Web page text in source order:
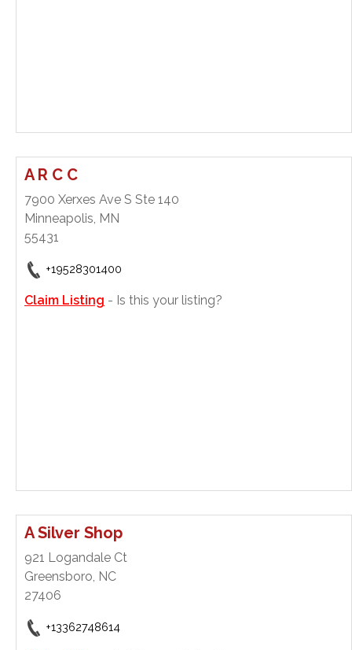
A R C C
7900 Xerxes Ave S Ste 140
Minneapolis, MN
55431
+19528301400
Claim Listing - Is this your listing?
A Silver Shop
921 Logandale Ct
Greensboro, NC
27406
+13362748614